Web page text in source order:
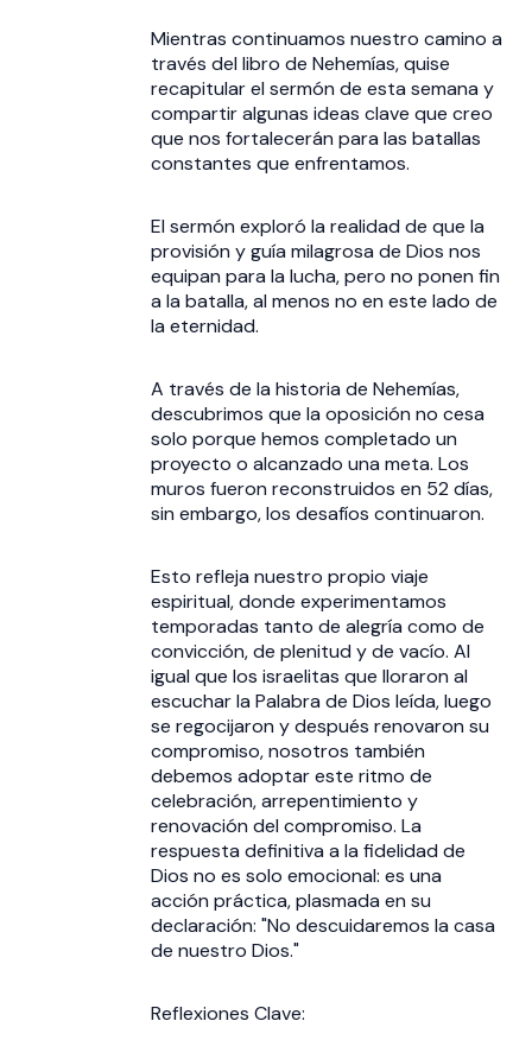
Mientras continuamos nuestro camino a
través del libro de Nehemías, quise
recapitular el sermón de esta semana y
compartir algunas ideas clave que creo
que nos fortalecerán para las batallas
constantes que enfrentamos.
El sermón exploró la realidad de que la
provisión y guía milagrosa de Dios nos
equipan para la lucha, pero no ponen fin
a la batalla, al menos no en este lado de
la eternidad.
A través de la historia de Nehemías,
descubrimos que la oposición no cesa
solo porque hemos completado un
proyecto o alcanzado una meta. Los
muros fueron reconstruidos en 52 días,
sin embargo, los desafíos continuaron.
Esto refleja nuestro propio viaje
espiritual, donde experimentamos
temporadas tanto de alegría como de
convicción, de plenitud y de vacío. Al
igual que los israelitas que lloraron al
escuchar la Palabra de Dios leída, luego
se regocijaron y después renovaron su
compromiso, nosotros también
debemos adoptar este ritmo de
celebración, arrepentimiento y
renovación del compromiso. La
respuesta definitiva a la fidelidad de
Dios no es solo emocional: es una
acción práctica, plasmada en su
declaración: "No descuidaremos la casa
de nuestro Dios."
Reflexiones Clave: